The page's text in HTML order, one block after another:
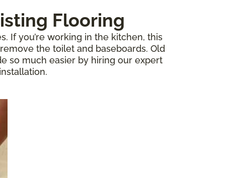
Flooring
If you’re working in the kitchen, this
the toilet and baseboards. Old
so much easier by hiring our expert